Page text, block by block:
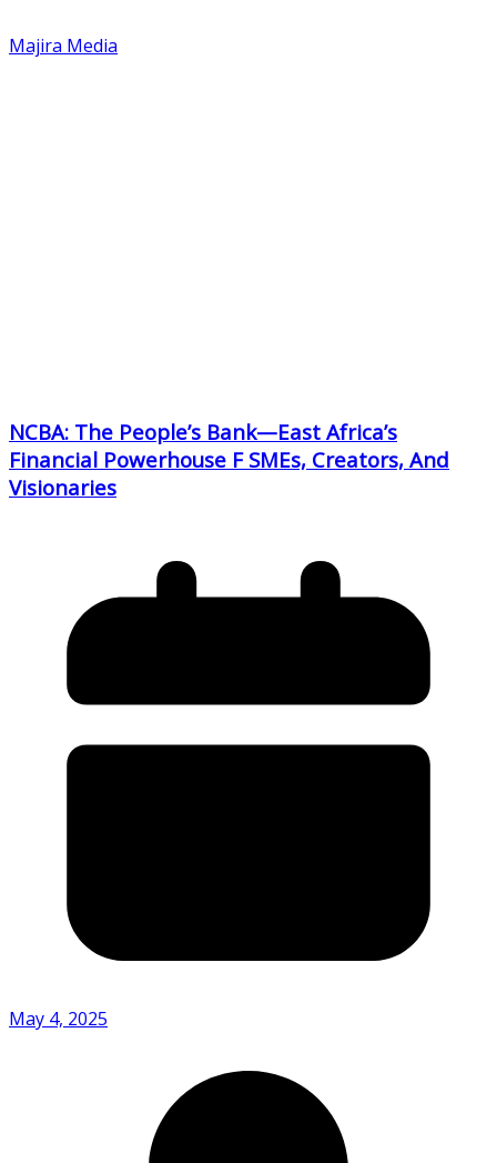
Majira Media
NCBA: The People’s Bank—East Africa’s
Financial Powerhouse F SMEs, Creators, And
Visionaries
May 4, 2025